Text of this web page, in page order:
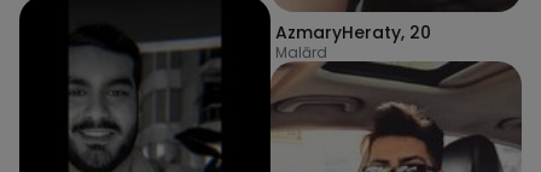
AzmaryHeraty, 20
Malārd